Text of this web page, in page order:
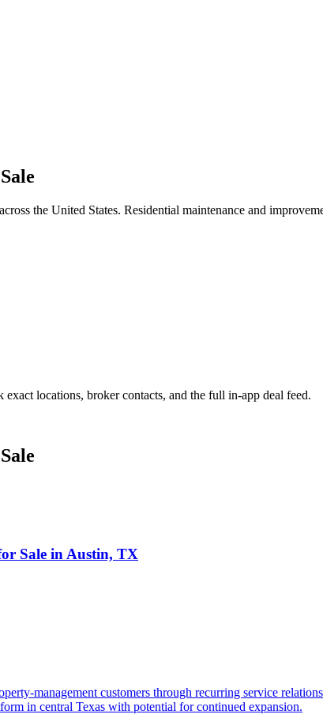
the United States. Residential maintenance and
exact locations, broker contacts, and the full in-app deal feed.
Sale in Austin, TX
management customers through recurring service
in central Texas with potential for continued expansion.